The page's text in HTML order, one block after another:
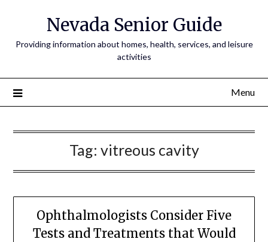
Nevada Senior Guide
Providing information about homes, health, services, and leisure
activities
Menu
Tag: vitreous cavity
Ophthalmologists Consider Five
Tests and Treatments that Would